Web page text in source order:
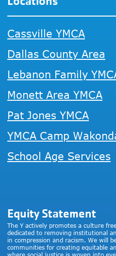
Cassville YMCA
Dallas County Area
Lebanon Family
Monett Area YMCA
Pat Jones YMCA
YMCA Camp
School Age Services
Equity Statement
The Y actively promotes a culture
dedicated to removing institutional
in compression and racism. We will
communities for creating equitable
where social justice is woven into